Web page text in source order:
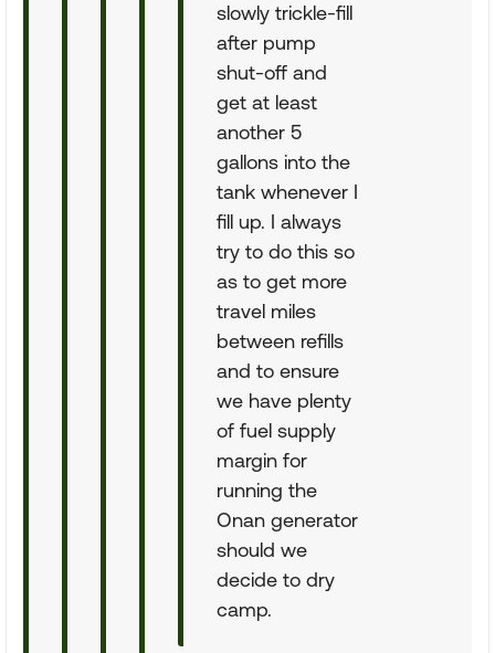
slowly trickle-fill
after pump
shut-off and
get at least
another 5
gallons into the
tank whenever I
fill up. I always
try to do this so
as to get more
travel miles
between refills
and to ensure
we have plenty
of fuel supply
margin for
running the
Onan generator
should we
decide to dry
camp.